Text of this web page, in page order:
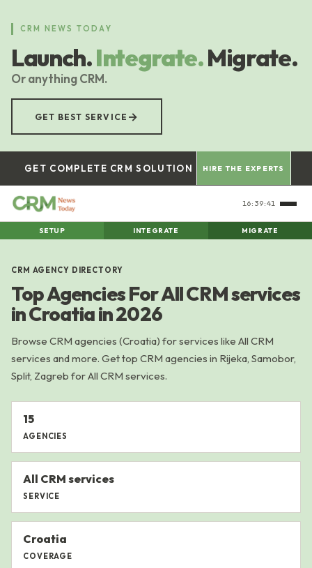
content
CRM NEWS TODAY
Launch.Integrate.Migrate.
Or anything CRM.
GET BEST SERVICE →
GET COMPLETE CRM SOLUTION HIRE THE EXPERTS
16:39:42
SETUP INTEGRATE MIGRATE
CRM AGENCY DIRECTORY
Top Agencies For All CRM services
in Croatia in 2026
Browse CRM agencies (Croatia) for services like All CRM
services and more. Get top CRM agencies in Rijeka, Samobor,
Split, Zagreb for All CRM services.
15
AGENCIES
All CRM services
SERVICE
Croatia
COVERAGE